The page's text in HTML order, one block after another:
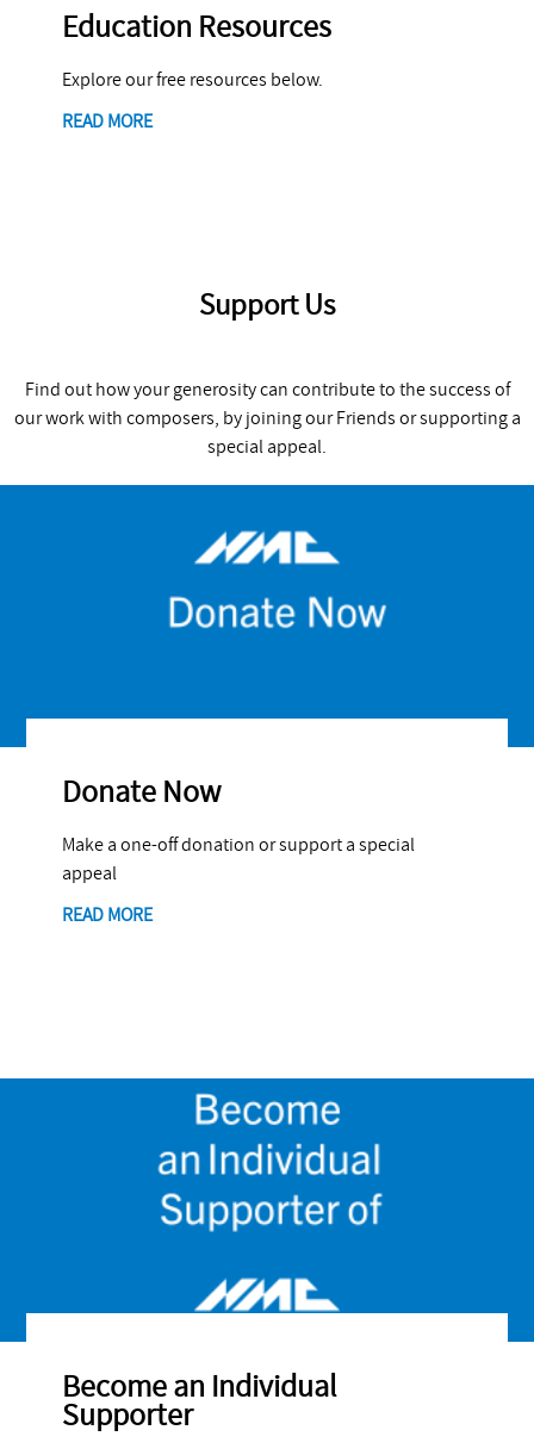
Education Resources
Explore our free resources below.
READ MORE
Support Us
Find out how your generosity can contribute to the success of
our work with composers, by joining our Friends or supporting a
special appeal.
Donate Now
Make a one-off donation or support a special
appeal
READ MORE
Become an Individual
Supporter